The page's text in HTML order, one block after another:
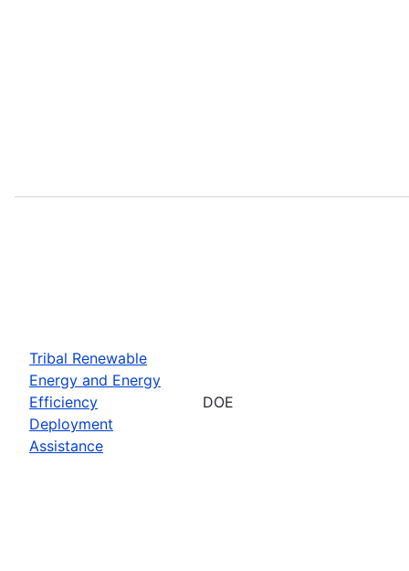
Tribal Renewable
Energy and Energy
Efficiency
Deployment
Assistance
DOE